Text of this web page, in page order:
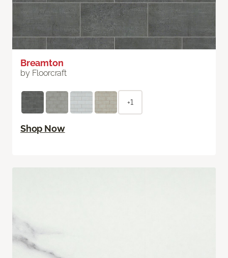
Breamton
by Floorcraft
+1
Shop Now